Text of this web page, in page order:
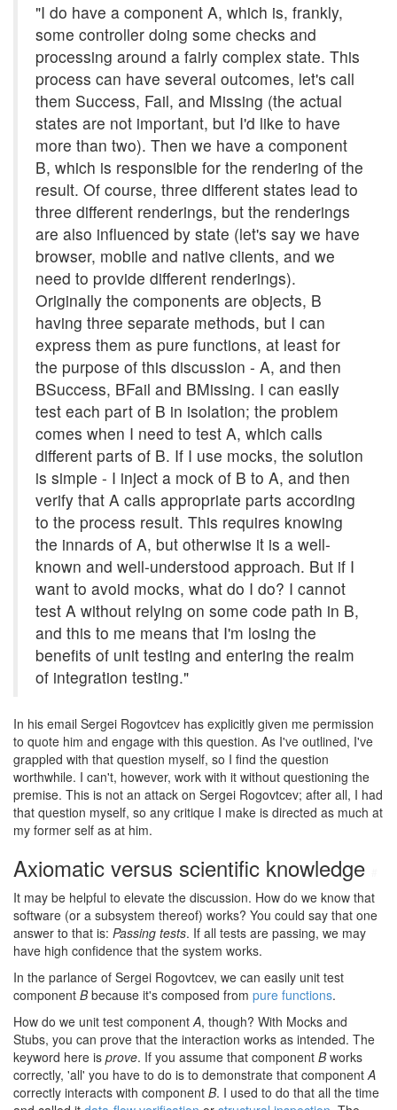
"I do have a component A, which is, frankly,
some controller doing some checks and
processing around a fairly complex state. This
process can have several outcomes, let's call
them Success, Fail, and Missing (the actual
states are not important, but I'd like to have
more than two). Then we have a component
B, which is responsible for the rendering of the
result. Of course, three different states lead to
three different renderings, but the renderings
are also influenced by state (let's say we have
browser, mobile and native clients, and we
need to provide different renderings).
Originally the components are objects, B
having three separate methods, but I can
express them as pure functions, at least for
the purpose of this discussion - A, and then
BSuccess, BFail and BMissing. I can easily
test each part of B in isolation; the problem
comes when I need to test A, which calls
different parts of B. If I use mocks, the solution
is simple - I inject a mock of B to A, and then
verify that A calls appropriate parts according
to the process result. This requires knowing
the innards of A, but otherwise it is a well-
known and well-understood approach. But if I
want to avoid mocks, what do I do? I cannot
test A without relying on some code path in B,
and this to me means that I'm losing the
benefits of unit testing and entering the realm
of integration testing."
In his email Sergei Rogovtcev has explicitly given me permission
to quote him and engage with this question. As I've outlined, I've
grappled with that question myself, so I find the question
worthwhile. I can't, however, work with it without questioning the
premise. This is not an attack on Sergei Rogovtcev; after all, I had
that question myself, so any critique I make is directed as much at
my former self as at him.
Axiomatic versus scientific knowledge
It may be helpful to elevate the discussion. How do we know that
software (or a subsystem thereof) works? You could say that one
answer to that is: Passing tests. If all tests are passing, we may
have high confidence that the system works.
In the parlance of Sergei Rogovtcev, we can easily unit test
component Bbecause it's composed from pure functions.
How do we unit test componentA, though? With Mocks and
Stubs, you can prove that the interaction works as intended. The
keyword here is prove. If you assume that component Bworks
correctly, 'all' you have to do is to demonstrate that componentA
correctly interacts with component B. I used to do that all the time